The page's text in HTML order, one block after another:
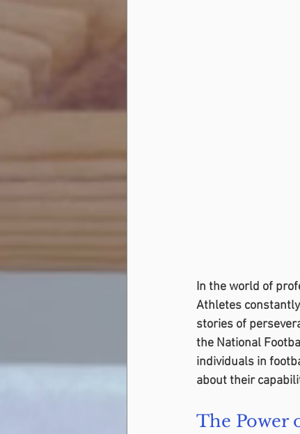
In the world of
Athletes
stories of
the National
individuals in
about their
The Power